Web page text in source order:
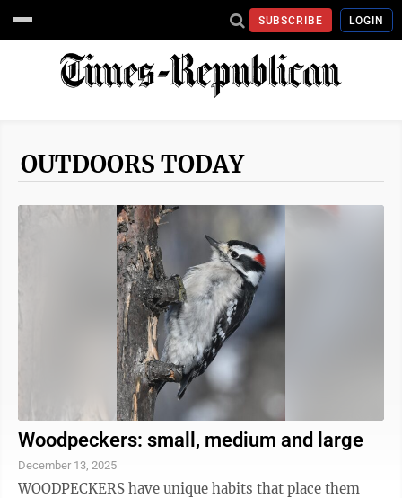
SUBSCRIBE LOGIN
OUTDOORS TODAY
Woodpeckers: small, medium and large
December 13, 2025
WOODPECKERS have unique habits that place them